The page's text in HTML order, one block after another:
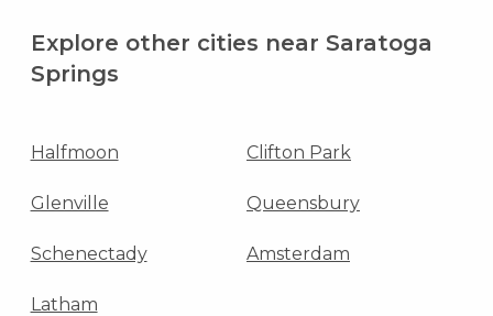
Explore other cities near Saratoga
Springs
Halfmoon Clifton Park
Glenville Queensbury
Schenectady Amsterdam
Latham